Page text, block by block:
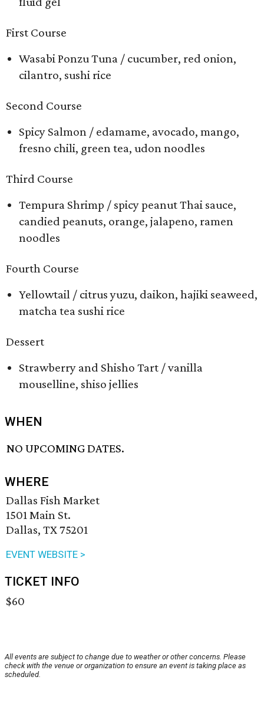
First Course
Wasabi Ponzu Tuna / cucumber, red onion,
cilantro, sushi rice
Second Course
Spicy Salmon / edamame, avocado, mango,
fresno chili, green tea, udon noodles
Third Course
Tempura Shrimp / spicy peanut Thai sauce,
candied peanuts, orange, jalapeno, ramen
noodles
Fourth Course
Yellowtail / citrus yuzu, daikon, hajiki seaweed,
matcha tea sushi rice
Dessert
Strawberry and Shisho Tart / vanilla
mouselline, shiso jellies
WHEN
NO UPCOMING DATES.
WHERE
Dallas Fish Market
1501 Main St.
Dallas, TX 75201
EVENT WEBSITE >
TICKET INFO
$60
All events are subject to change due to weather or other concerns. Please
check with the venue or organization to ensure an event is taking place as
scheduled.